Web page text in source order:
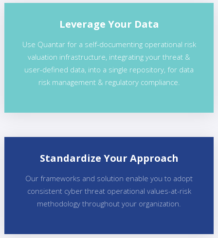
Leverage Your Data
Use Quantar for a self-documenting operational risk
valuation infrastructure, integrating your threat &
user-defined data, into a single repository, for data
risk management & regulatory compliance.
Standardize Your Approach
Our frameworks and solution enable you to adopt
consistent cyber threat operational values-at-risk
methodology throughout your organization.